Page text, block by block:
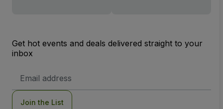
Get hot events and deals delivered straight to your
inbox
Address
Join the List